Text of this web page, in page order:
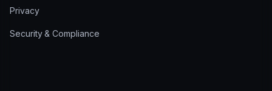
Privacy
Security & Compliance